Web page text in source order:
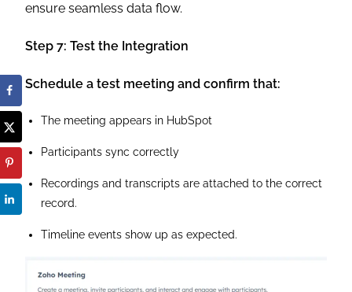
ensure seamless data flow.
Step 7: Test the Integration
Schedule a test meeting and confirm that:
The meeting appears in HubSpot
Participants sync correctly
Recordings and transcripts are attached to the correct
record.
Timeline events show up as expected.